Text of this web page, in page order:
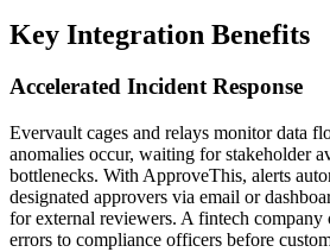
Key Integration Benefits
Accelerated Incident Response
Evervault cages and relays monitor data
anomalies occur, waiting for stakeholder
bottlenecks. With ApproveThis, alerts
designated approvers via email or
for external reviewers. A fintech company
errors to compliance officers before